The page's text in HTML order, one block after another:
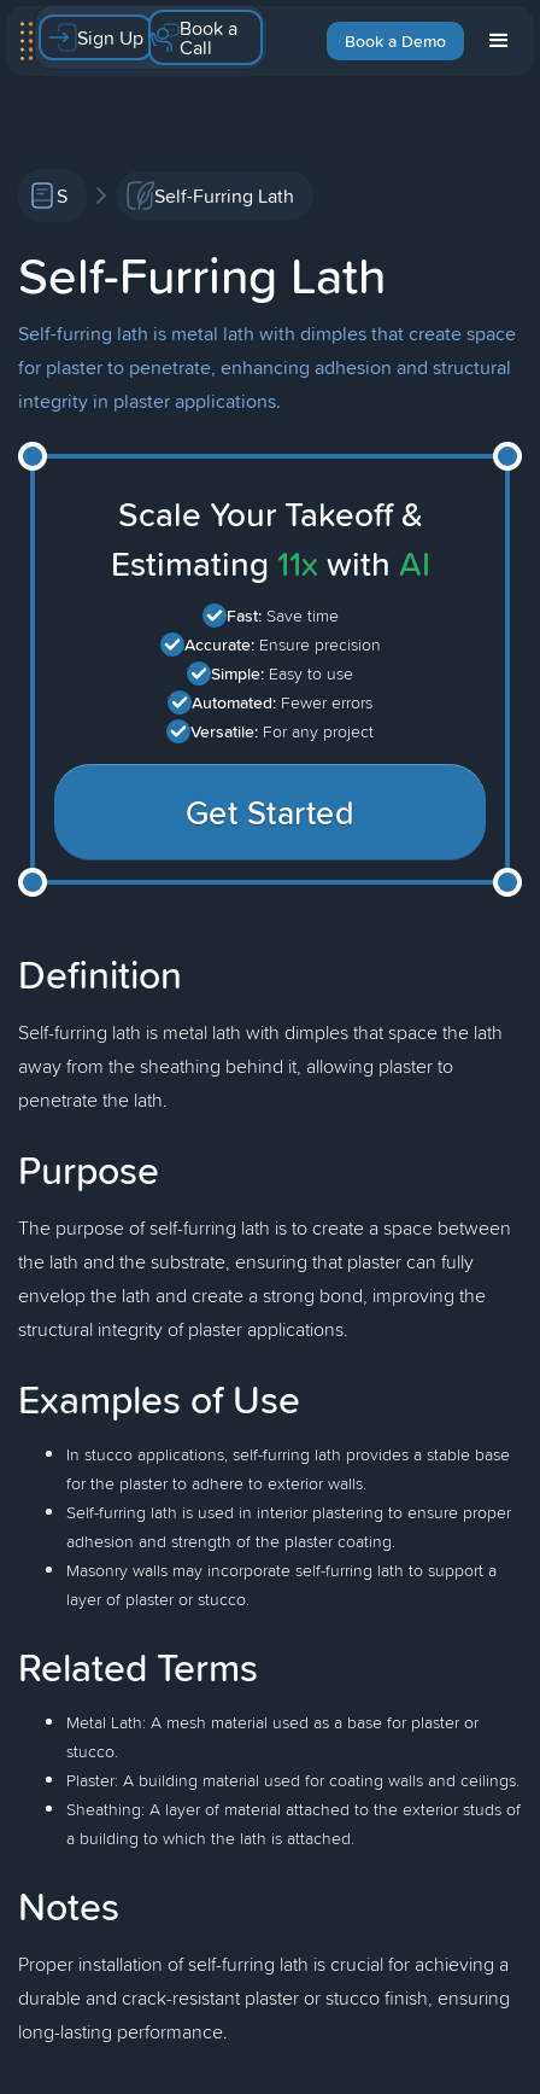
Book a Demo
Sign Up Book a
Call
S Self-Furring Lath
Self-Furring Lath
Self-furring lath is metal lath with dimples that create space
for plaster to penetrate, enhancing adhesion and structural
integrity in plaster applications.
Scale Your Takeoff &
Estimating 11x with AI
Fast: Save time
Accurate: Ensure precision
Simple: Easy to use
Automated: Fewer errors
Versatile: For any project
Get Started
Definition
Self-furring lath is metal lath with dimples that space the lath
away from the sheathing behind it, allowing plaster to
penetrate the lath.
Purpose
The purpose of self-furring lath is to create a space between
the lath and the substrate, ensuring that plaster can fully
envelop the lath and create a strong bond, improving the
structural integrity of plaster applications.
Examples of Use
In stucco applications, self-furring lath provides a stable base
for the plaster to adhere to exterior walls.
Self-furring lath is used in interior plastering to ensure proper
adhesion and strength of the plaster coating.
Masonry walls may incorporate self-furring lath to support a
layer of plaster or stucco.
Related Terms
Metal Lath: A mesh material used as a base for plaster or
stucco.
Plaster: A building material used for coating walls and ceilings.
Sheathing: A layer of material attached to the exterior studs of
a building to which the lath is attached.
Notes
Proper installation of self-furring lath is crucial for achieving a
durable and crack-resistant plaster or stucco finish, ensuring
long-lasting performance.